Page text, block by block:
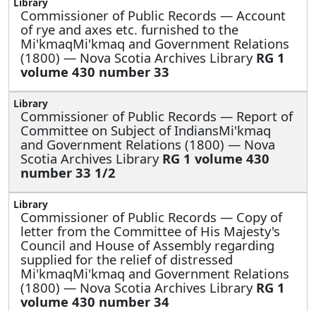
Commissioner of Public Records — Account
of rye and axes etc. furnished to the
Mi'kmaqMi'kmaq and Government Relations
(1800) — Nova Scotia Archives Library RG 1
volume 430 number 33
Commissioner of Public Records — Report of
Committee on Subject of IndiansMi'kmaq
and Government Relations (1800) — Nova
Scotia Archives Library RG 1 volume 430
number 33 1/2
Commissioner of Public Records — Copy of
letter from the Committee of His Majesty's
Council and House of Assembly regarding
supplied for the relief of distressed
Mi'kmaqMi'kmaq and Government Relations
(1800) — Nova Scotia Archives Library RG 1
volume 430 number 34